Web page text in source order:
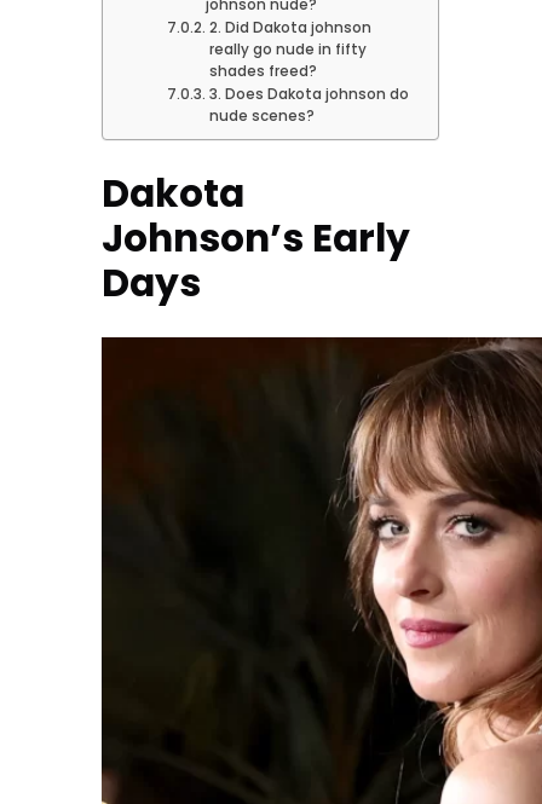
johnson nude?
2. Did Dakota johnson
really go nude in fifty
shades freed?
3. Does Dakota johnson do
nude scenes?
Dakota
Johnson’s Early
Days